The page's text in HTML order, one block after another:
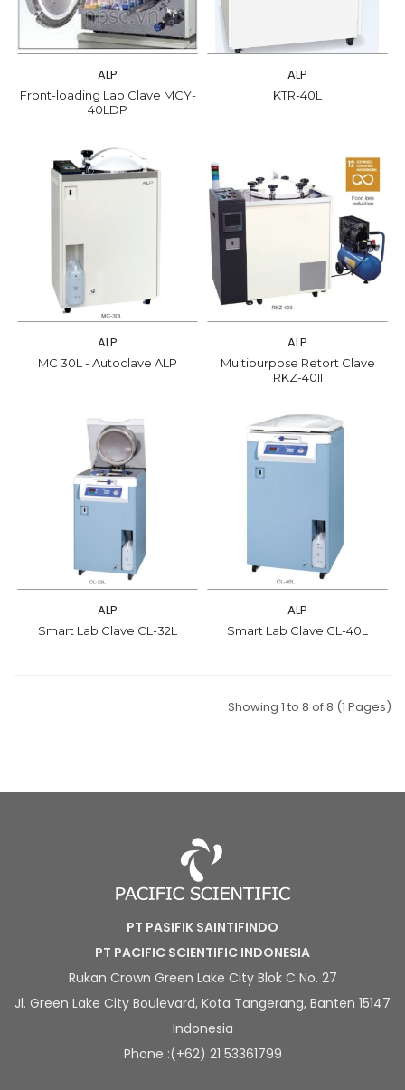
ALP
Front-loading Lab Clave MCY-
40LDP
ALP
KTR-40L
ALP
MC 30L - Autoclave ALP
ALP
Multipurpose Retort Clave
RKZ-40II
ALP
Smart Lab Clave CL-32L
ALP
Smart Lab Clave CL-40L
Showing 1 to 8 of 8 (1 Pages)
PT PASIFIK SAINTIFINDO
PT PACIFIC SCIENTIFIC INDONESIA
Rukan Crown Green Lake City Blok C No. 27
Jl. Green Lake City Boulevard, Kota Tangerang, Banten 15147
Indonesia
Phone :(+62) 21 53361799